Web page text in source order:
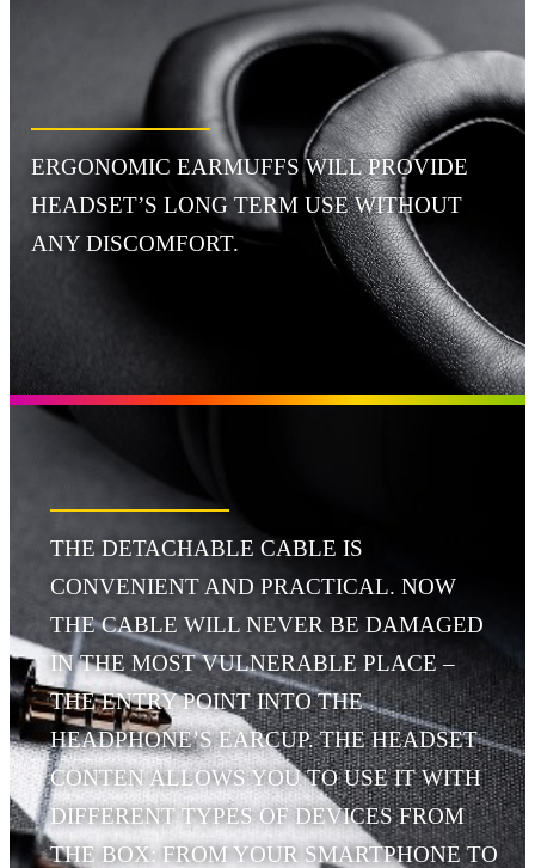
ERGONOMIC EARMUFFS WILL PROVIDE
HEADSET’S LONG TERM USE WITHOUT
ANY DISCOMFORT.
THE DETACHABLE CABLE IS
CONVENIENT AND PRACTICAL. NOW
THE CABLE WILL NEVER BE DAMAGED
IN THE MOST VULNERABLE PLACE –
THE ENTRY POINT INTO THE
HEADPHONE’S EARCUP. THE HEADSET
CONTEN ALLOWS YOU TO USE IT WITH
DIFFERENT TYPES OF DEVICES FROM
THE BOX: FROM YOUR SMARTPHONE TO